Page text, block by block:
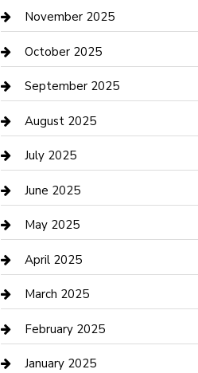
Canopy
Car Dealerships
Car Rental Agency
Car Wash
Careers and Recruitment
Carpet Cleaning
Casino
Caterer
Chemical Exporter
Chimney Services
Cleaning Service
November 2025
October 2025
September 2025
August 2025
July 2025
June 2025
May 2025
April 2025
March 2025
February 2025
January 2025